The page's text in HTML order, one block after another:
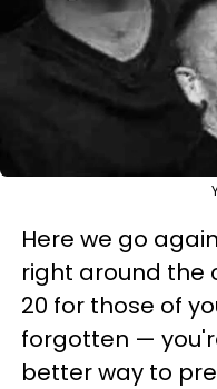
Here we go
right around the
20 for those of
forgotten —
better way to